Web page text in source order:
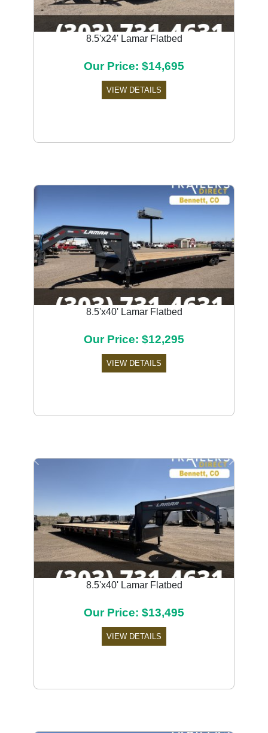
8.5'x24' Lamar Flatbed
Our Price: $14,695
VIEW DETAILS
8.5'x40' Lamar Flatbed
Our Price: $12,295
VIEW DETAILS
8.5'x40' Lamar Flatbed
Our Price: $13,495
VIEW DETAILS
Previous Next